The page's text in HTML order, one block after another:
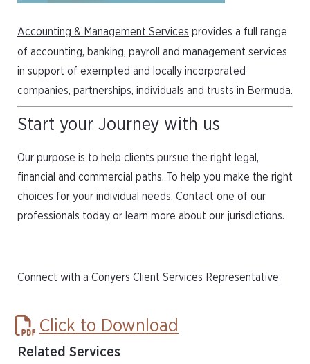
Accounting & Management Services provides a full range
of accounting, banking, payroll and management services
in support of exempted and locally incorporated
companies, partnerships, individuals and trusts in Bermuda.
Start your Journey with us
Our purpose is to help clients pursue the right legal,
financial and commercial paths. To help you make the right
choices for your individual needs. Contact one of our
professionals today or learn more about our jurisdictions.
Connect with a Conyers Client Services Representative
Click to Download
Related Services